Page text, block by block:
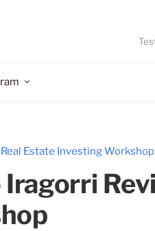
Estate Investing Workshop